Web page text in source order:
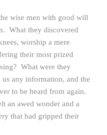
wise men with good will
What they discovered
worship a mere
their most prized
What were they
any information, and the
to be heard from again.
an awed wonder and a
that had gripped their